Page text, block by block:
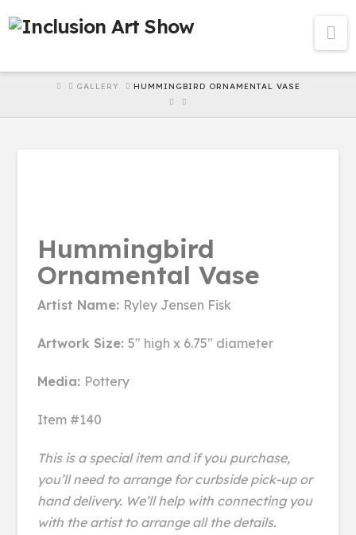
HOMEGALLERY HUMMINGBIRD ORNAMENTAL VASE
Hummingbird
Ornamental Vase
Artist Name: Ryley Jensen Fisk
Artwork Size:5" high x 6.75" diameter
Media: Pottery
Item #140
This is a special item and if you purchase,
you’ll need to arrange for curbside pick-up or
hand delivery. We’ll help with connecting you
with the artist to arrange all the details.